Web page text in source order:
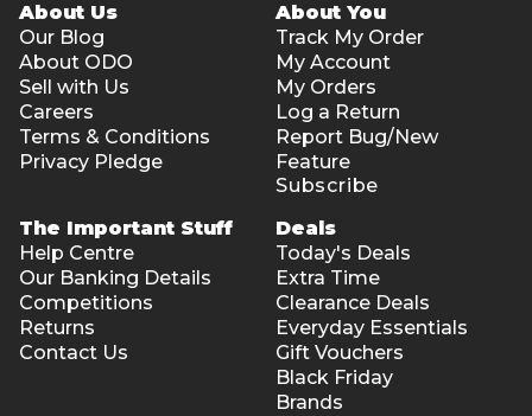
About Us
Our Blog
About ODO
Sell with Us
Careers
Terms & Conditions
Privacy Pledge
About You
Track My Order
My Account
My Orders
Log a Return
Report Bug/New
Feature
Subscribe
The Important Stuff
Help Centre
Our Banking Details
Competitions
Returns
Contact Us
Deals
Today's Deals
Extra Time
Clearance Deals
Everyday Essentials
Gift Vouchers
Black Friday
Brands